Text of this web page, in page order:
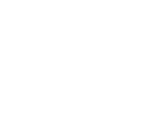
Michigan,
the fall of 2023
United States Air